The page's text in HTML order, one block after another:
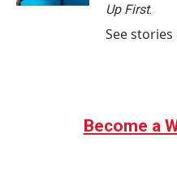
Up First.
See stories
Become a